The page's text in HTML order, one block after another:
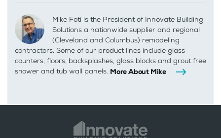
Mike Foti is the President of Innovate Building
Solutions a nationwide supplier and regional
(Cleveland and Columbus) remodeling
contractors. Some of our product lines include glass
counters, floors, backsplashes, glass blocks and grout free
shower and tub wall panels. More About Mike